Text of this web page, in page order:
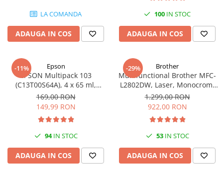
Accesorii Printing
Ribbon
PC Office
PC Gaming
Workstation
All-in-One PC
Monitoare
Monitoare LED
Accesorii monitoare
LA COMANDA
ADAUGA IN COS
100 IN STOC
ADAUGA IN COS
-11% Epson
EPSON Multipack 103
(C13T00S64A), 4 x 65 ml,
Black/Cyan/Magenta/Yellow
(T00S6)
169,00 RON
149,99 RON
94IN STOC
ADAUGA IN COS
-29% Brother
Multifunctional Brother MFC-
L2802DW, Laser, Monocrom,
Wi-Fi, USB, ADF, A4, Duplex,
32ppm
1.299,00 RON
922,00 RON
53IN STOC
ADAUGA IN COS